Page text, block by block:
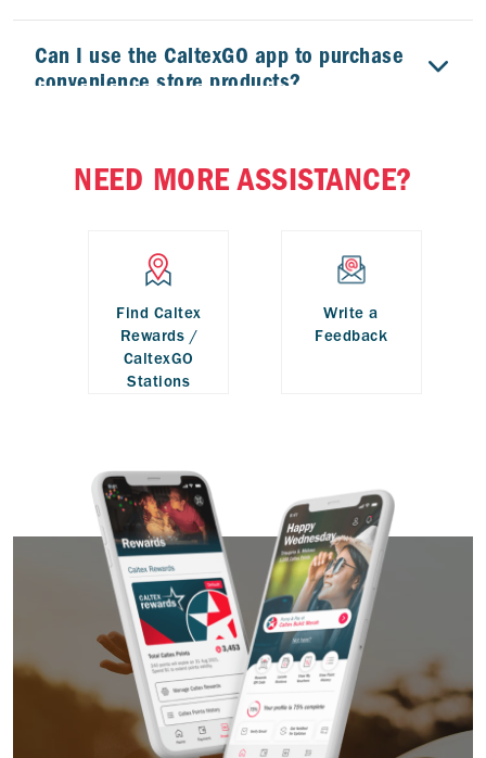
Can I use the CaltexGO app to purchase
convenience store products?
NEED MORE ASSISTANCE?
Find Caltex
Rewards /
CaltexGO
Stations
Write a
Feedback